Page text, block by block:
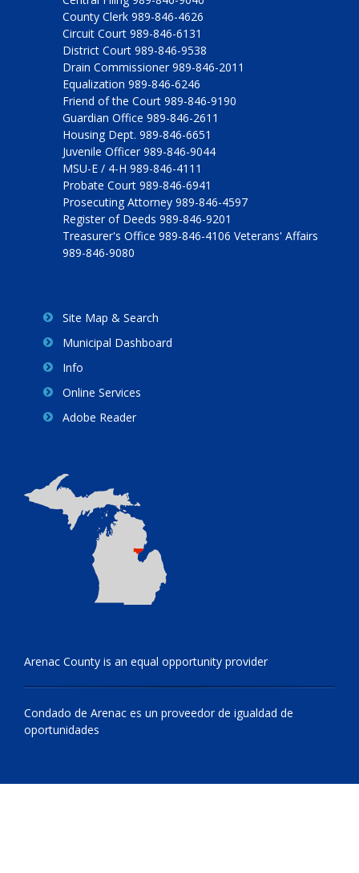
County Clerk 989-846-4626
Circuit Court 989-846-6131
District Court 989-846-9538
Drain Commissioner 989-846-2011
Equalization 989-846-6246
Friend of the Court 989-846-9190
Guardian Office 989-846-2611
Housing Dept. 989-846-6651
Juvenile Officer 989-846-9044
MSU-E / 4-H 989-846-4111
Probate Court 989-846-6941
Prosecuting Attorney 989-846-4597
Register of Deeds 989-846-9201
Treasurer's Office 989-846-4106 Veterans' Affairs
989-846-9080
Site Map & Search
Municipal Dashboard
Info
Online Services
Adobe Reader
Arenac County is an equal opportunity provider
Condado de Arenac es un proveedor de igualdad de
oportunidades